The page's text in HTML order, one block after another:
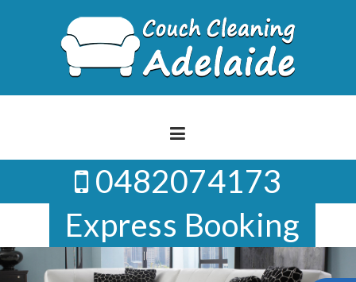
0482074173
Express Booking